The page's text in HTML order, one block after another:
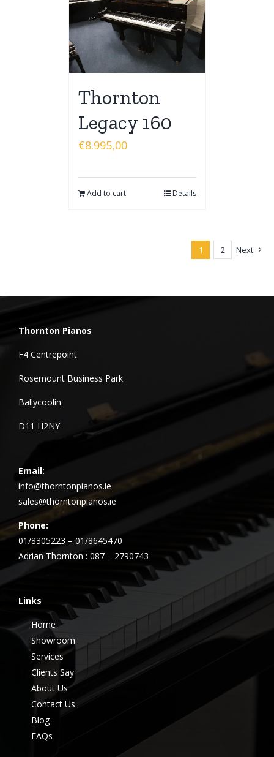
Thornton
Legacy 160
€8.995,00
Add to cart Details
1 2 Next
Thornton Pianos
F4 Centrepoint
Rosemount Business Park
Ballycoolin
D11 H2NY
Email:
info@thorntonpianos.ie
sales@thorntonpianos.ie
Phone:
01/8305223 – 01/8645470
Adrian Thornton : 087 – 2790743
Links
Home
Showroom
Services
Clients Say
About Us
Contact Us
Blog
FAQs